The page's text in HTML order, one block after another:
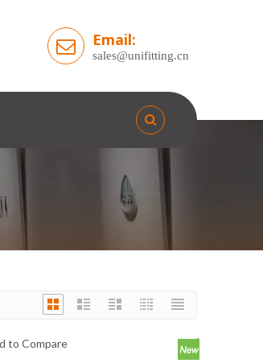
Email:
sales@unifitting.cn
to Compare